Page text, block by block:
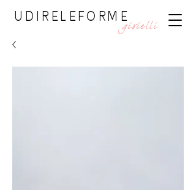
UDIRELEFORME
gioielli